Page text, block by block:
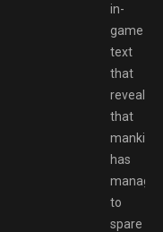
in-
game
text
that
reveals
that
mankind
has
to
spare